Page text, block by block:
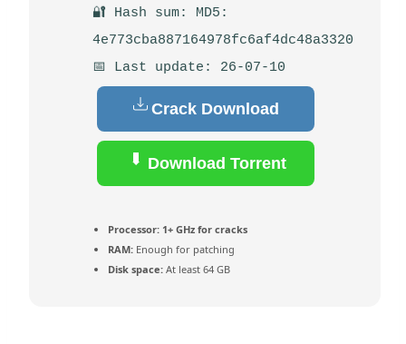
🔐 Hash sum: MD5:
4e773cba887164978fc6af4dc48a3320
📅 Last update: 26-07-10
Crack Download
Download Torrent
Processor: 1+ GHz for cracks
RAM: Enough for patching
Disk space: At least 64 GB